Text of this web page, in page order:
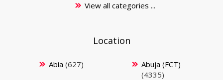
View all categories ...
Location
Abia (627)
Abuja (FCT)
(4335)